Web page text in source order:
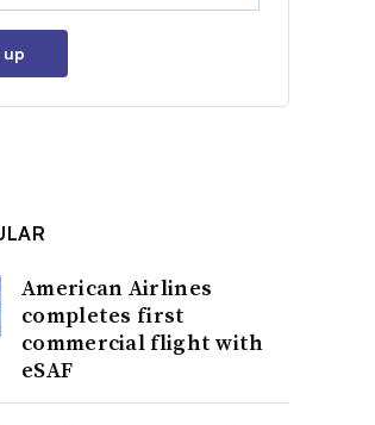
up
American Airlines
completes first
commercial flight with
eSAF